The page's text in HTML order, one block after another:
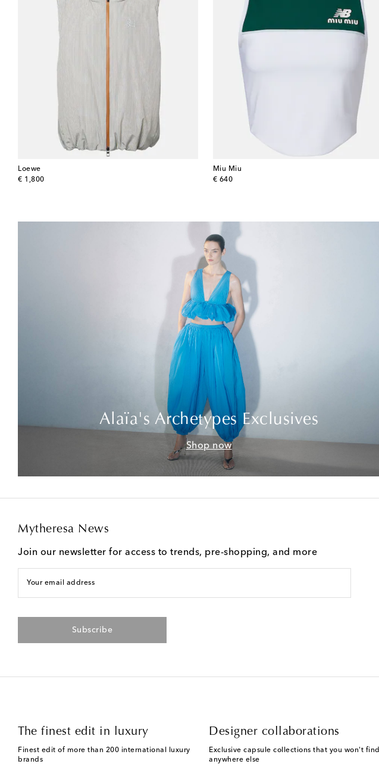
Loewe
€ 1,800
original price
Miu Miu
€ 640
original price
Alaïa's Archetypes Exclusives
Shop now
Mytheresa News
Join our newsletter for access to trends, pre-shopping, and more
Your email address
Subscribe
The finest edit in luxury
Finest edit of more than 200 international luxury
brands
Designer collaborations
Exclusive capsule collections that you won't find
anywhere else